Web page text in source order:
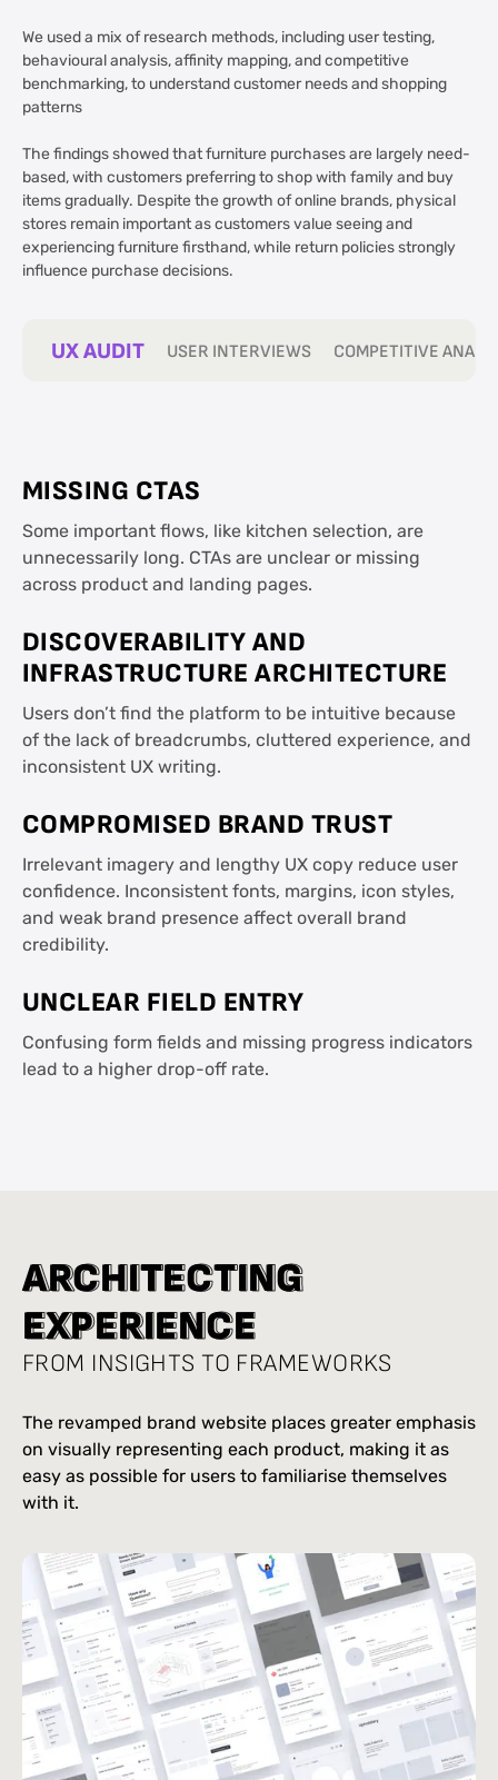
We used a mix of research methods, including user testing,
behavioural analysis, affinity mapping, and competitive
benchmarking, to understand customer needs and shopping
patterns
The findings showed that furniture purchases are largely need-
based, with customers preferring to shop with family and buy
items gradually. Despite the growth of online brands, physical
stores remain important as customers value seeing and
experiencing furniture firsthand, while return policies strongly
influence purchase decisions.
UX AUDIT USER INTERVIEWS COMPETITIVE
MISSING CTAS
Some important flows, like kitchen selection, are
unnecessarily long. CTAs are unclear or missing
across product and landing pages.
DISCOVERABILITY AND
INFRASTRUCTURE ARCHITECTURE
Users don’t find the platform to be intuitive because
of the lack of breadcrumbs, cluttered experience, and
inconsistent UX writing.
COMPROMISED BRAND TRUST
Irrelevant imagery and lengthy UX copy reduce user
confidence. Inconsistent fonts, margins, icon styles,
and weak brand presence affect overall brand
credibility.
UNCLEAR FIELD ENTRY
Confusing form fields and missing progress indicators
lead to a higher drop-off rate.
A
AR
RC
CH
HI
IT
TE
EC
CT
TI
IN
NG
G
E
EX
XP
PE
ER
RI
IE
EN
NC
CE
E
FROM INSIGHTS TO FRAMEWORKS
The revamped brand website places greater emphasis
on visually representing each product, making it as
easy as possible for users to familiarise themselves
with it.